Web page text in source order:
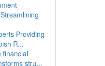
Providing
R...
financial
stru...